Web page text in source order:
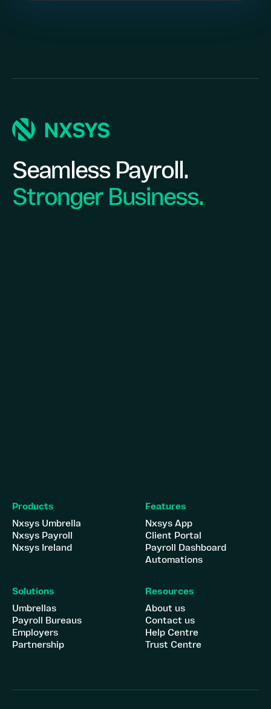
Seamless Payroll.
Stronger Business.
Products
Nxsys Umbrella
Nxsys Payroll
Nxsys Ireland
Features
Nxsys App
Client Portal
Payroll Dashboard
Automations
Solutions
Umbrellas
Payroll Bureaus
Employers
Partnership
Resources
About us
Contact us
Help Centre
Trust Centre